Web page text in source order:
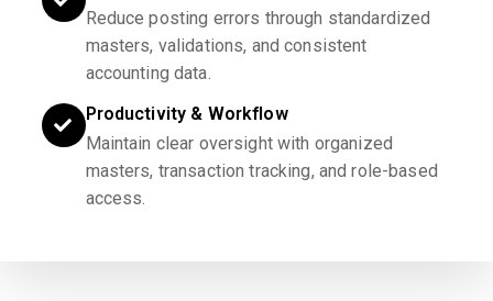
Reduce posting errors through standardized
masters, validations, and consistent
accounting data.
Productivity & Workflow
Maintain clear oversight with organized
masters, transaction tracking, and role-based
access.